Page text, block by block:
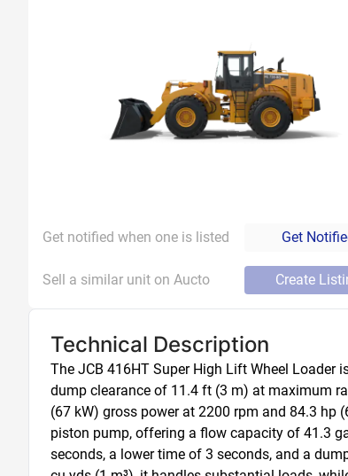
Get notified when one is listed Get
Sell a similar unit on Aucto Create
Technical Description
The JCB 416HT Super High Lift Wheel
dump clearance of 11.4 ft (3 m) at maximum
(67 kW) gross power at 2200 rpm and 84.3 hp
piston pump, offering a flow capacity of 41.3
seconds, a lower time of 3 seconds, and a